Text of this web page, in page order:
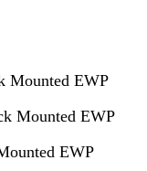
Mounted EWP
Mounted EWP
EWP